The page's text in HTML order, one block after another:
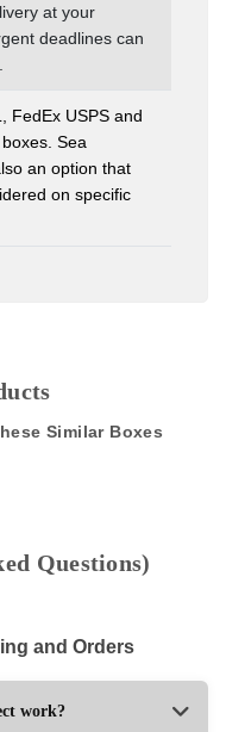
at your
deadlines can
FedEx USPS and
Sea
an option that
on specific
Similar Boxes
Questions)
and Orders
work?